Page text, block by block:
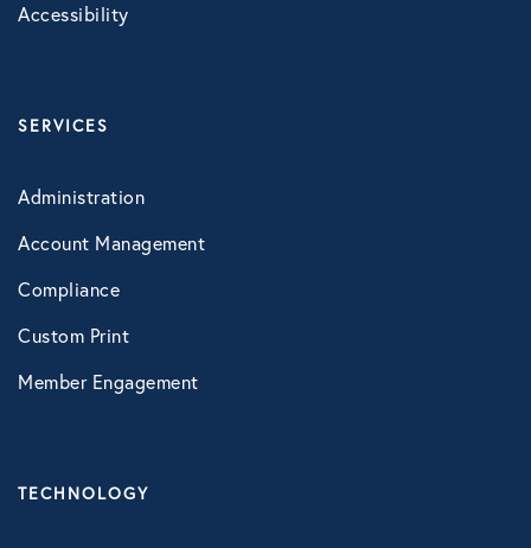
Accessibility
SERVICES
Administration
Account Management
Compliance
Custom Print
Member Engagement
TECHNOLOGY